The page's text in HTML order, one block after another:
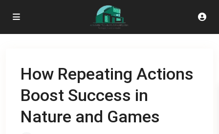
How Repeating Actions
Boost Success in
Nature and Games